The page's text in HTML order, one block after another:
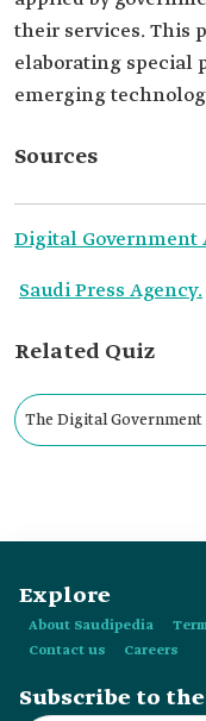
their services. This
elaborating special
emerging
Sources
Digital Government
Saudi Press Agency.
Related Quiz
The Digital
Policy.
Explore
About Saudipedia
Contact us
Careers
Subscribe to